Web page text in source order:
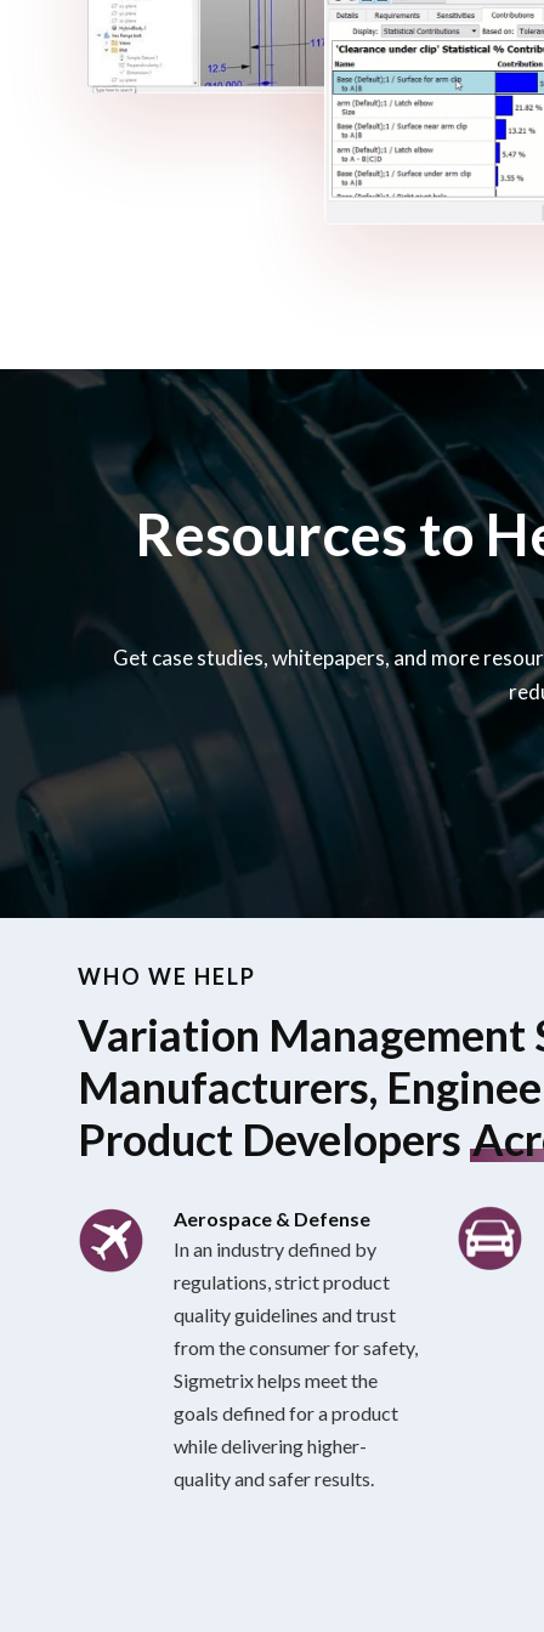
Resources to
Get case studies, whitepapers, and more
WHO WE HELP
Variation Management
Manufacturers,
Product Developers
Aerospace & Defense
In an industry defined by
regulations, strict product
quality guidelines and trust
from the consumer for safety,
Sigmetrix helps meet the
goals defined for a product
while delivering higher-
quality and safer results.